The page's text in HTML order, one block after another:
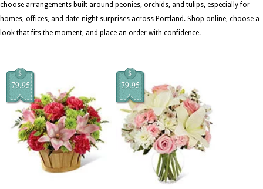
choose arrangements built around peonies, orchids, and tulips, especially for
homes, offices, and date-night surprises across Portland. Shop online, choose a
look that fits the moment, and place an order with confidence.
$
79.95
$
79.95